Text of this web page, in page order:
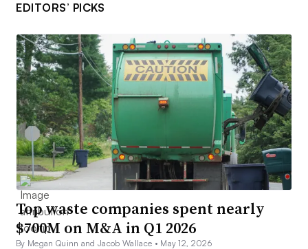
EDITORS’ PICKS
Top waste companies spent nearly
$700M on M&A in Q1 2026
By Megan Quinn and Jacob Wallace • May 12, 2026